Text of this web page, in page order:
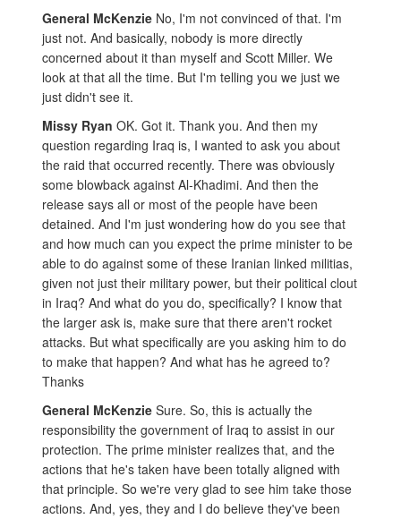
General McKenzie No, I'm not convinced of that. I'm
just not. And basically, nobody is more directly
concerned about it than myself and Scott Miller. We
look at that all the time. But I'm telling you we just we
just didn't see it.
Missy Ryan OK. Got it. Thank you. And then my
question regarding Iraq is, I wanted to ask you about
the raid that occurred recently. There was obviously
some blowback against Al-Khadimi. And then the
release says all or most of the people have been
detained. And I'm just wondering how do you see that
and how much can you expect the prime minister to be
able to do against some of these Iranian linked militias,
given not just their military power, but their political clout
in Iraq? And what do you do, specifically? I know that
the larger ask is, make sure that there aren't rocket
attacks. But what specifically are you asking him to do
to make that happen? And what has he agreed to?
Thanks
General McKenzie Sure. So, this is actually the
responsibility the government of Iraq to assist in our
protection. The prime minister realizes that, and the
actions that he's taken have been totally aligned with
that principle. So we're very glad to see him take those
actions. And, yes, they and I do believe they've been